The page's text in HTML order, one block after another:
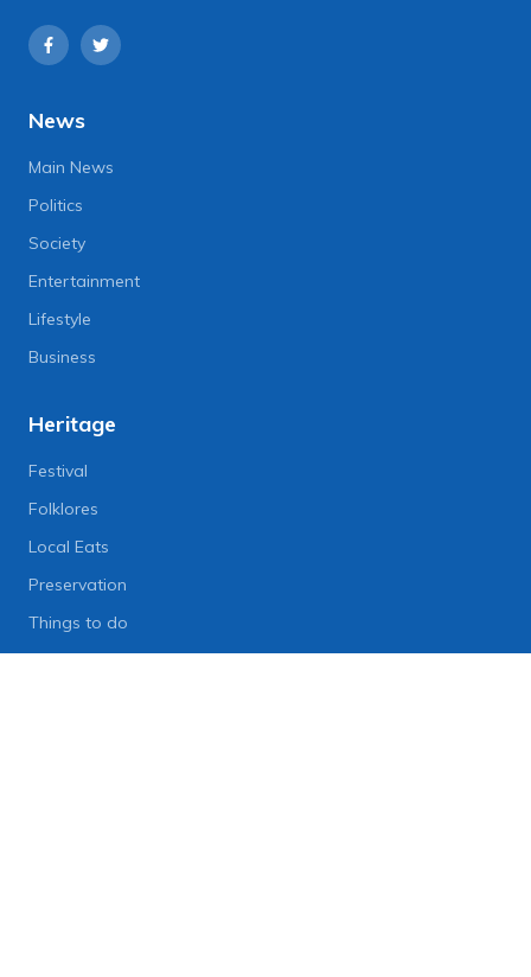
News
Main News
Politics
Society
Entertainment
Lifestyle
Business
Heritage
Festival
Folklores
Local Eats
Preservation
Things to do